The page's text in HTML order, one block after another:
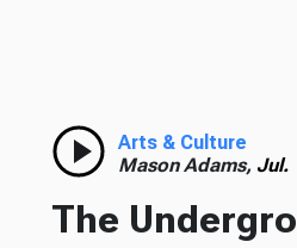
Arts & Culture
Mason Adams, Jul.
The